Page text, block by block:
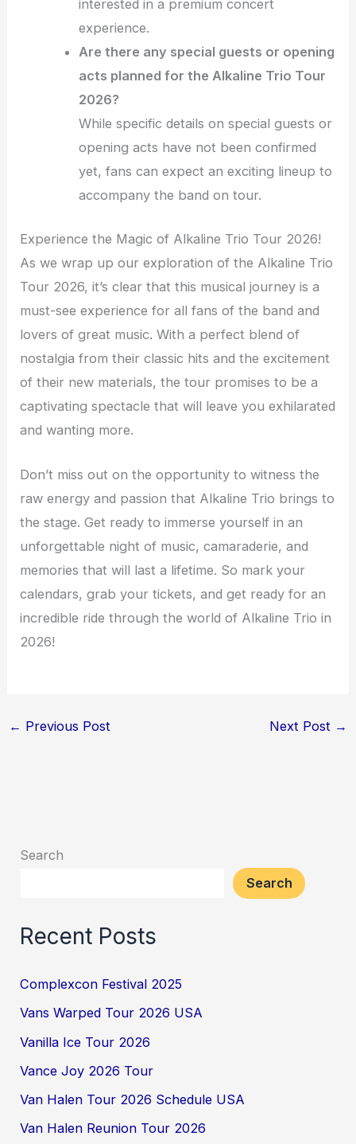
interested in a premium concert
experience.
Are there any special guests or opening
acts planned for the Alkaline Trio Tour
2026?
While specific details on special guests or
opening acts have not been confirmed
yet, fans can expect an exciting lineup to
accompany the band on tour.
Experience the Magic of Alkaline Trio Tour 2026!
As we wrap up our exploration of the Alkaline Trio
Tour 2026, it’s clear that this musical journey is a
must-see experience for all fans of the band and
lovers of great music. With a perfect blend of
nostalgia from their classic hits and the excitement
of their new materials, the tour promises to be a
captivating spectacle that will leave you exhilarated
and wanting more.
Don’t miss out on the opportunity to witness the
raw energy and passion that Alkaline Trio brings to
the stage. Get ready to immerse yourself in an
unforgettable night of music, camaraderie, and
memories that will last a lifetime. So mark your
calendars, grab your tickets, and get ready for an
incredible ride through the world of Alkaline Trio in
2026!
← Previous Post Next Post →
Search
Search
Recent Posts
Complexcon Festival 2025
Vans Warped Tour 2026 USA
Vanilla Ice Tour 2026
Vance Joy 2026 Tour
Van Halen Tour 2026 Schedule USA
Van Halen Reunion Tour 2026